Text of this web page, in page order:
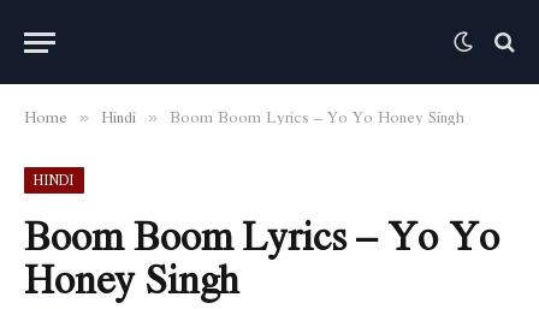
Home » Hindi » Boom Boom Lyrics – Yo Yo Honey Singh
HINDI
Boom Boom Lyrics – Yo Yo
Honey Singh